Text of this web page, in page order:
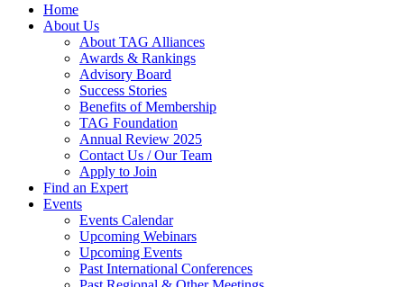
Home
About Us
About TAG Alliances
Awards & Rankings
Advisory Board
Success Stories
Benefits of Membership
TAG Foundation
Annual Review 2025
Contact Us / Our Team
Apply to Join
Find an Expert
Events
Events Calendar
Upcoming Webinars
Upcoming Events
Past International Conferences